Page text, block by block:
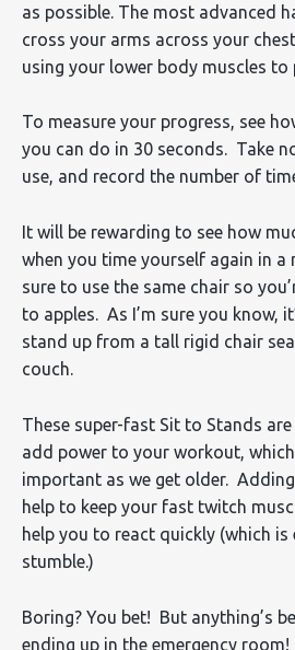
as possible. The most advanced
cross your arms across your
using your lower body muscles to
To measure your progress, see
you can do in 30 seconds. Take
use, and record the number of
It will be rewarding to see how
when you time yourself again in
sure to use the same chair so
to apples. As I’m sure you know,
stand up from a tall rigid chair
couch.
These super-fast Sit to Stands
add power to your workout,
important as we get older.
help to keep your fast twitch
help you to react quickly (which is
stumble.)
Boring? You bet! But anything’s
ending up in the emergency